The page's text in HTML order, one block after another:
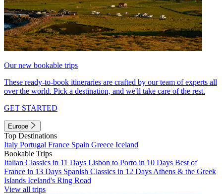
Our new bookable trips
These ready-to-book itineraries are crafted by our team of experts all
over the world. Pick a destination, and we'll take care of the rest.
GET STARTED
Europe
Top Destinations
Italy Portugal France Spain Greece Iceland
Bookable Trips
Italian Classics in 11 Days Lisbon to Porto in 10 Days Best of
France in 13 Days Spanish Classics in 12 Days Athens & the Greek
Islands Iceland's Ring Road
View all trips